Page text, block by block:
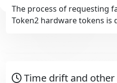
The process of requesting
Token2 hardware tokens is
Time drift and